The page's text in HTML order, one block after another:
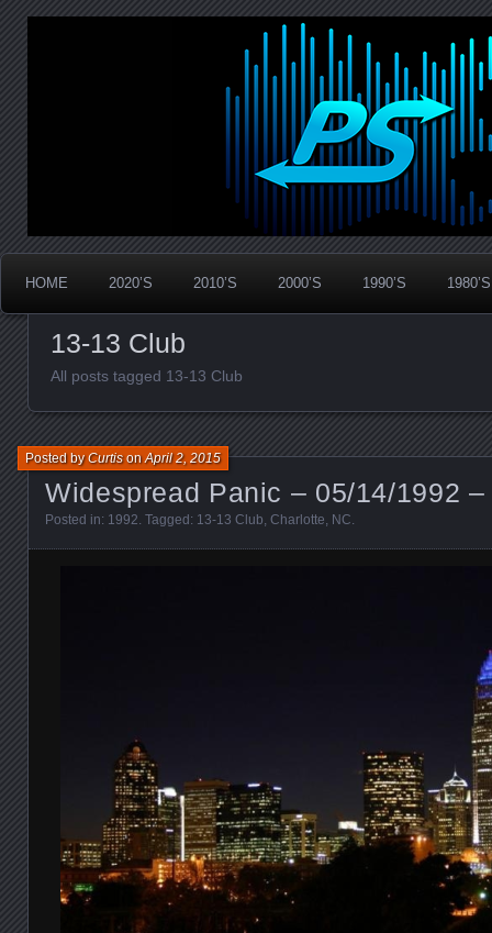
PanicStream
Widespread Panic Stream Vault
HOME 2020’S 2010’S 2000’S 1990’S 1980’S
13-13 Club
All posts tagged 13-13 Club
Widespread Panic – 05/14/1992
Posted byCurtisonApril 2, 2015
Posted in: 1992 . Tagged: 13-13 Club Charlotte NC